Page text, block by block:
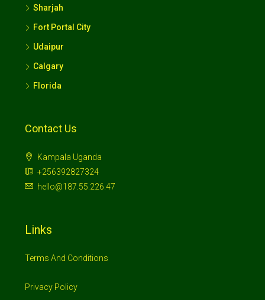
Sharjah
Fort Portal City
Udaipur
Calgary
Florida
Contact Us
Kampala Uganda
+256392827324
hello@187.55.226.47
Links
Terms And Conditions
Privacy Policy